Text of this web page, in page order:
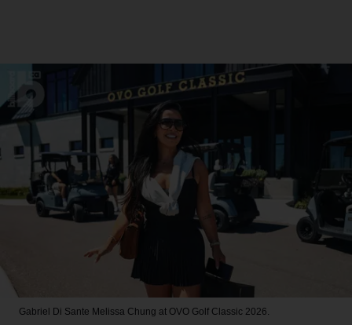
Gabriel Di Sante Melissa Chung at OVO Golf Classic 2026.